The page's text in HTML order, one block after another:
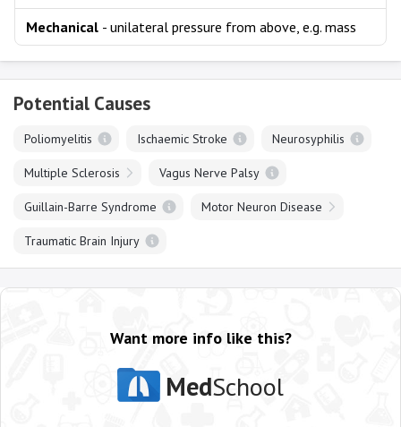
Mechanical - unilateral pressure from above, e.g. mass
Potential Causes
Poliomyelitis Ischaemic Stroke Neurosyphilis
Multiple Sclerosis Vagus Nerve Palsy
Guillain-Barre Syndrome Motor Neuron Disease
Traumatic Brain Injury
Want more info like this?
MedSchool